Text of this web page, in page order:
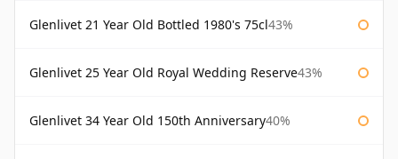
Glenlivet 21 Year Old Bottled 1980's 75cl43%
Glenlivet 25 Year Old Royal Wedding Reserve43%
Glenlivet 34 Year Old 150th Anniversary40%